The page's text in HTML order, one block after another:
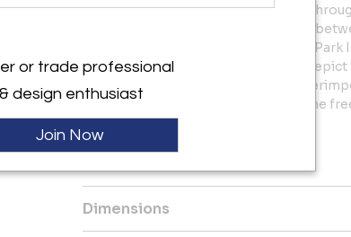
faces encountered throughout life.
the artist questions the relationship
over time. In his “Landscape” series,
traditional figurative landscapes to depict
expresses this idea through the
of liquid paint on canvas, capturing the
actions or gestures.
Dimensions
or trade professional
design enthusiast
Join Now